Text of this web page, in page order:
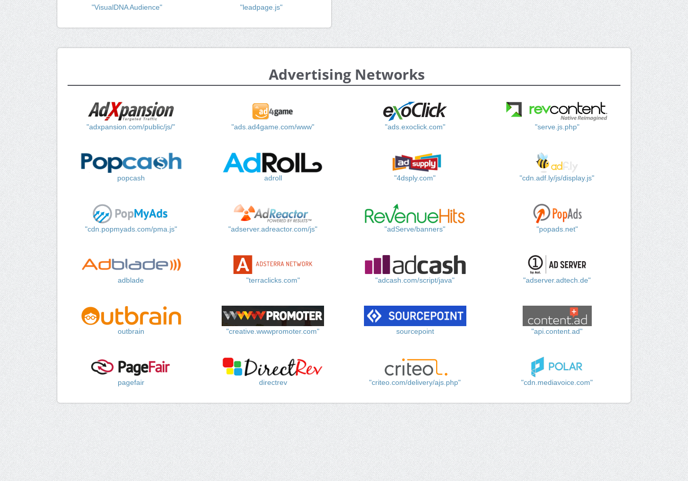
"VisualDNA Audience" "leadpage.js"
Advertising Networks
"adxpansion.com/public/js/" "ads.ad4game.com/www" "ads.exoclick.com" "serve.js.php"
popcash adroll "4dsply.com" "cdn.adf.ly/js/display.js"
"cdn.popmyads.com/pma.js" "adserver.adreactor.com/js" "adServe/banners" "popads.net"
adblade "terraclicks.com" "adcash.com/script/java" "adserver.adtech.de"
outbrain "creative.wwwpromoter.com" sourcepoint "api.content.ad"
pagefair directrev "criteo.com/delivery/ajs.php" "cdn.mediavoice.com"